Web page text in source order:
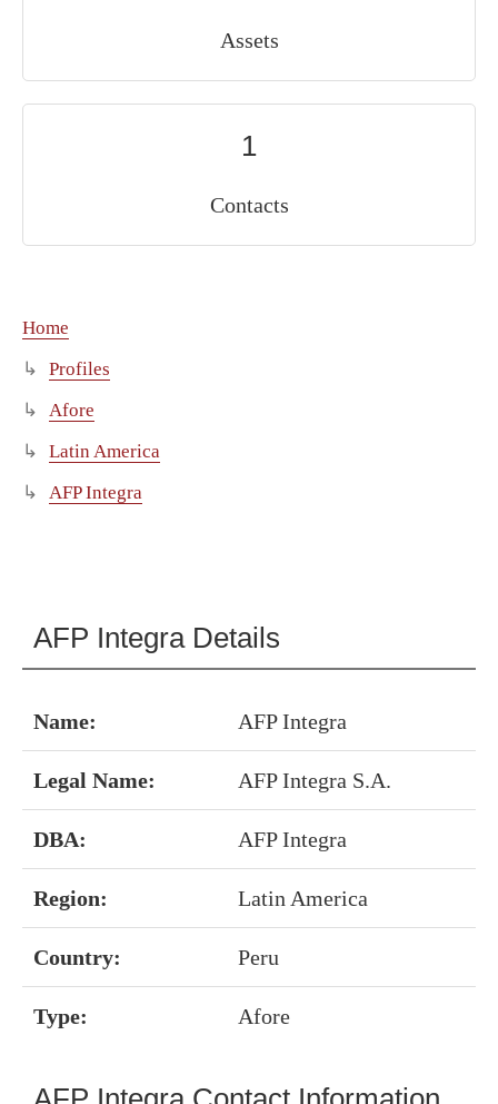
Assets
1
Contacts
Home
Profiles
Afore
Latin America
AFP Integra
AFP Integra Details
Name: AFP Integra
Legal Name: AFP Integra S.A.
DBA: AFP Integra
Region: Latin America
Country: Peru
Type: Afore